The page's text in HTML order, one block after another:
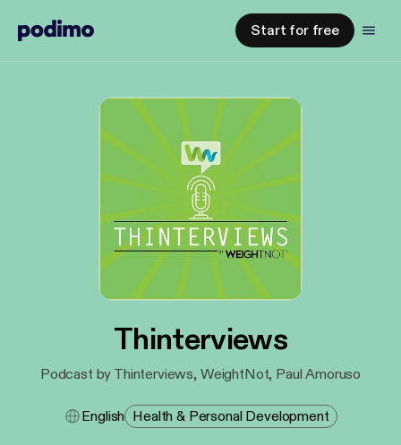
Start for free
Thinterviews
Podcast by Thinterviews, WeightNot, Paul Amoruso
English Health & Personal Development